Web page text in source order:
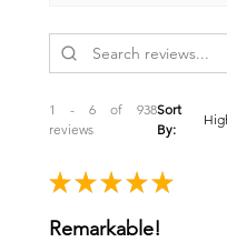
1 - 6 of 938
reviews
Sort
By:
★ ★ ★ ★ ★
Remarkable!